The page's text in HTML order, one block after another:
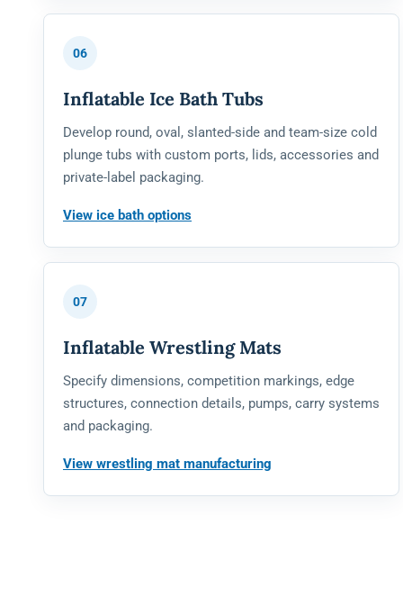
06
Inflatable Ice Bath Tubs
Develop round, oval, slanted-side and team-size cold
plunge tubs with custom ports, lids, accessories and
private-label packaging.
View ice bath options
07
Inflatable Wrestling Mats
Specify dimensions, competition markings, edge
structures, connection details, pumps, carry systems
and packaging.
View wrestling mat manufacturing